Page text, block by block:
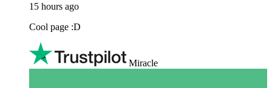
15 hours ago
Cool page :D
Miracle